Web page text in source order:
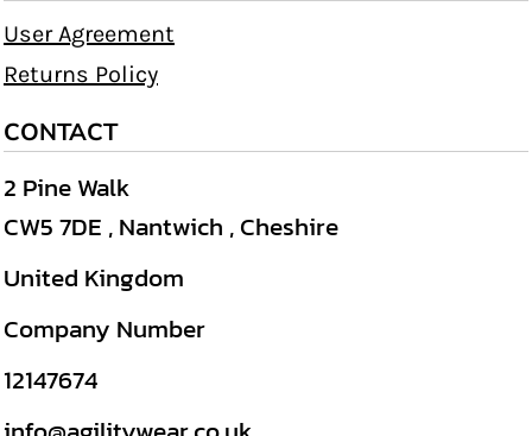
User Agreement
Returns Policy
CONTACT
2 Pine Walk
CW5 7DE , Nantwich , Cheshire
United Kingdom
Company Number
12147674